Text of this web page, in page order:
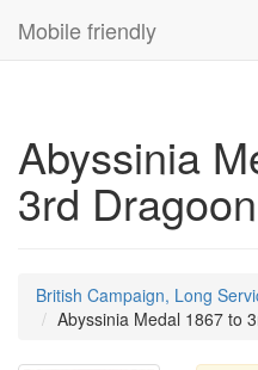
Mobile friendly
Abyssinia
3rd
British Campaign, Long
Abyssinia Medal 1867 to